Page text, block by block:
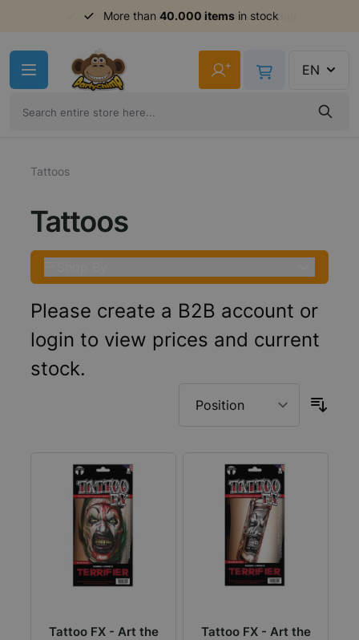
Order before 11am,shipment same day
+ EN
Tattoos
Tattoos
Please create a B2B account or
login to view prices and current
stock.
Tattoo FX - Art the
Tattoo FX - Art the